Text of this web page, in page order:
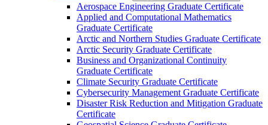
Aerospace Engineering Graduate Certificate
Applied and Computational Mathematics
Graduate Certificate
Arctic and Northern Studies Graduate Certificate
Arctic Security Graduate Certificate
Business and Organizational Continuity
Graduate Certificate
Climate Security Graduate Certificate
Cybersecurity Management Graduate Certificate
Disaster Risk Reduction and Mitigation Graduate
Certificate